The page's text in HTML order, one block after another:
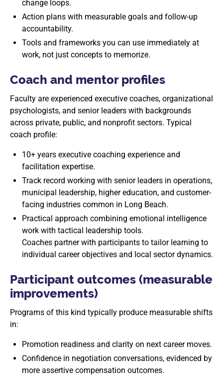
change loops.
Action plans with measurable goals and follow-up
accountability.
Tools and frameworks you can use immediately at
work, not just concepts to memorize.
Coach and mentor profiles
Faculty are experienced executive coaches, organizational
psychologists, and senior leaders with backgrounds
across private, public, and nonprofit sectors. Typical
coach profile:
10+ years executive coaching experience and
facilitation expertise.
Track record working with senior leaders in operations,
municipal leadership, higher education, and customer-
facing industries common in Long Beach.
Practical approach combining emotional intelligence
work with tactical leadership tools.
Coaches partner with participants to tailor learning to
individual career objectives and local sector dynamics.
Participant outcomes (measurable
improvements)
Programs of this kind typically produce measurable shifts
in:
Promotion readiness and clarity on next career moves.
Confidence in negotiation conversations, evidenced by
more assertive compensation outcomes.